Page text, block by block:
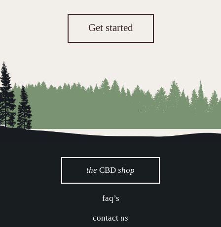
Get started
the CBD shop
faq’s
contact us